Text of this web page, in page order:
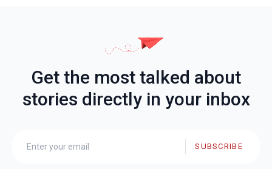
Get the most talked about
stories directly in your inbox
SUBSCRIBE